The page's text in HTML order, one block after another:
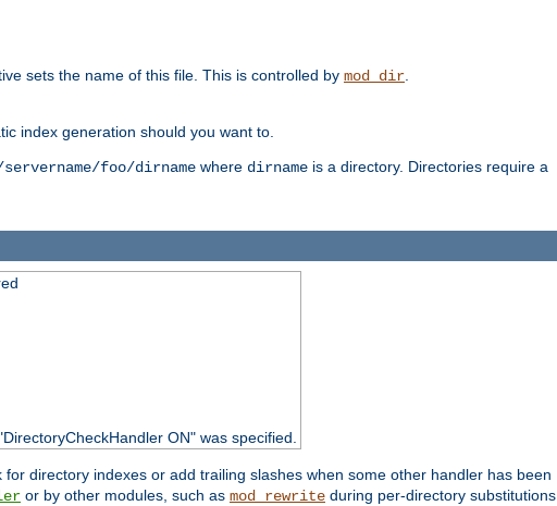
sets the name of this file. This is controlled by mod_dir.
index generation should you want to.
foo/dirname where dirname is a directory. Directories require a
ON" was specified.
for directory indexes or add trailing slashes when some other handler has been
or by other modules, such as mod_rewrite during per-directory substitutions.